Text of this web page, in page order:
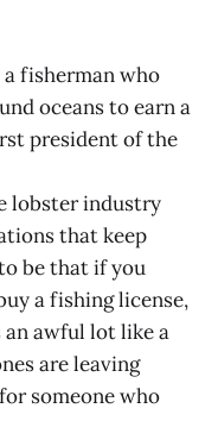
a fisherman who
oceans to earn a
president of the
lobster industry
that keep
be that if you
a fishing license,
awful lot like a
are leaving
someone who